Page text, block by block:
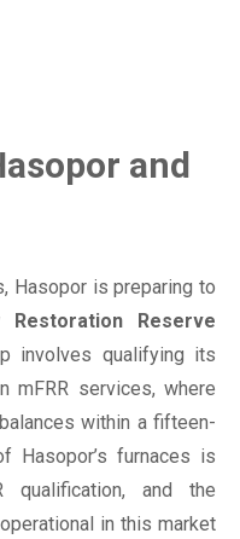
and
Hasopor is preparing to
Restoration Reserve
involves qualifying its
mFRR services, where
within a fifteen-
Hasopor’s furnaces is
qualification, and the
in this market